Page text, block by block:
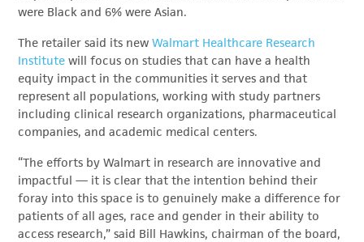
were Black and 6% were Asian.
The retailer said its newWalmart Healthcare Research
Institute will focus on studies that can have a health
equity impact in the communities it serves and that
represent all populations, working with study partners
including clinical research organizations, pharmaceutical
companies, and academic medical centers.
“The efforts by Walmart in research are innovative and
impactful — it is clear that the intention behind their
foray into this space is to genuinely make a difference for
patients of all ages, race and gender in their ability to
access research,” said Bill Hawkins, chairman of the board,